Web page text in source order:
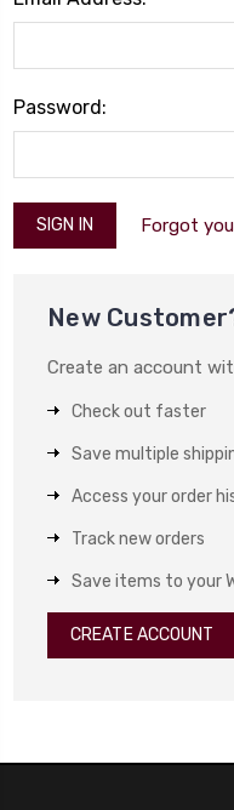
Password:
Forgot
New
Create an account
Check out faster
Save multiple
Access your order
Track new orders
Save items to your
CREATE ACCOUNT